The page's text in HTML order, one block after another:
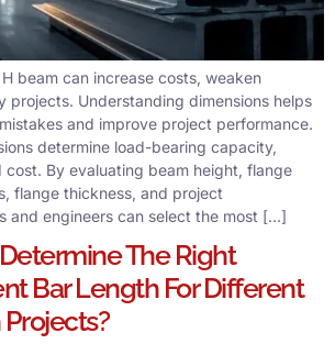
beam can increase costs, weaken
projects. Understanding dimensions helps
and improve project performance.
determine load-bearing capacity,
cost. By evaluating beam height, flange
flange thickness, and project
and engineers can select the most […]
The Right
Bar Length For Different